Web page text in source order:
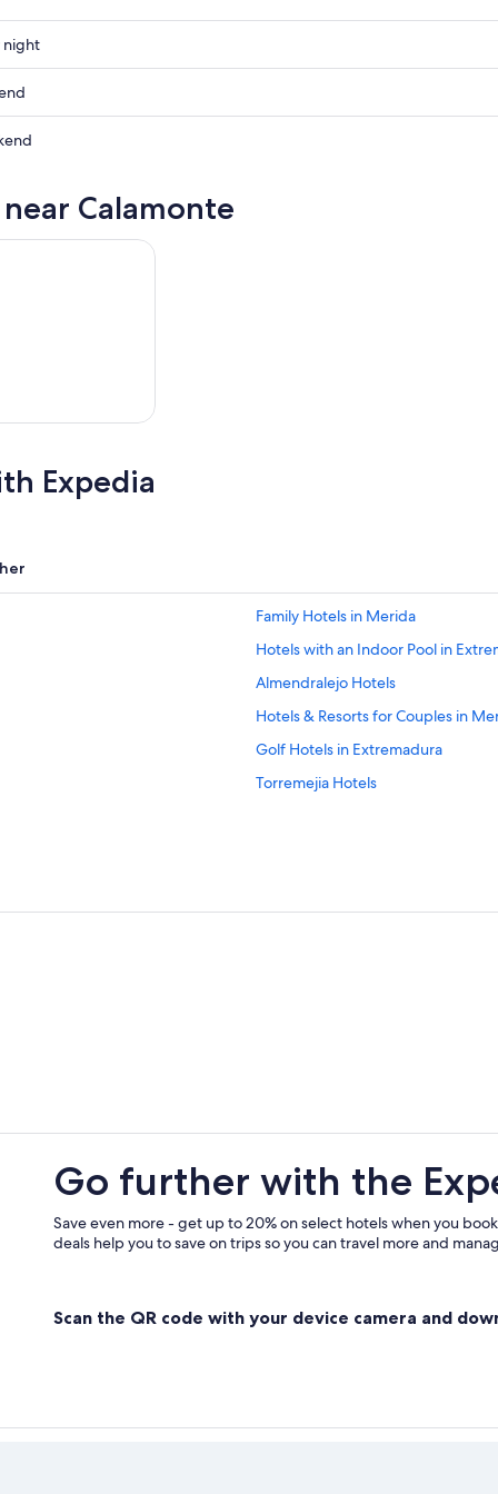
night
Calamonte
Expedia
Family Hotels in Merida
Hotels with an Indoor Pool in
Almendralejo Hotels
Hotels & Resorts for Couples in
Golf Hotels in Extremadura
Torremejia Hotels
Hotel Wedding Venues Hotels in
Pet-Friendly Hotels in Merida
Merida Old Town Hotels
Go further with the
Save even more - get up to 20% on select hotels when you
deals help you to save on trips so you can travel more and
Scan the QR code with your device camera and